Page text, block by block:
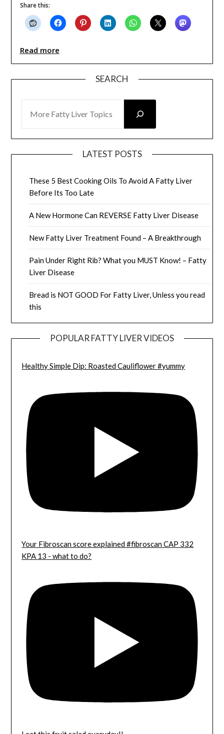
Share this:
Read more
SEARCH
LATEST POSTS
These 5 Best Cooking Oils To Avoid A Fatty Liver
Before Its Too Late
A New Hormone Can REVERSE Fatty Liver Disease
New Fatty Liver Treatment Found – A Breakthrough
Pain Under Right Rib? What you MUST Know! – Fatty
Liver Disease
Bread is NOT GOOD For Fatty Liver, Unless you read
this
POPULAR FATTY LIVER VIDEOS
Healthy Simple Dip: Roasted Cauliflower #yummy
Your Fibroscan score explained #fibroscan CAP 332
KPA 13 - what to do?